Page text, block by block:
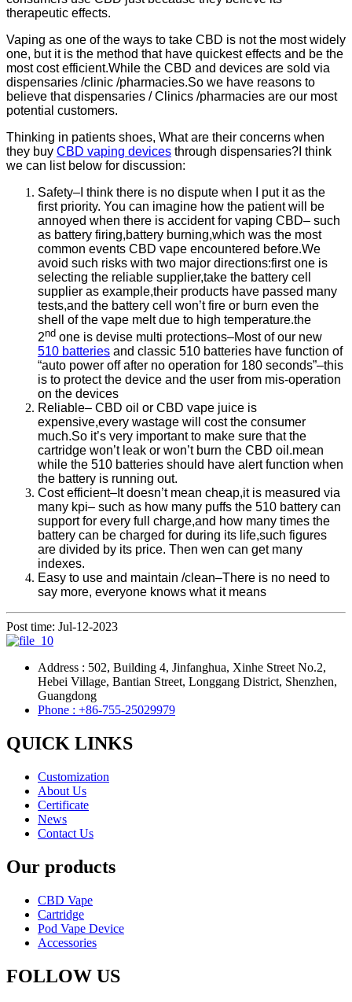
therapeutic effects.
Vaping as one of the ways to take CBD is not the most widely
one, but it is the method that have quickest effects and be the
most cost efficient.While the CBD and devices are sold via
dispensaries /clinic /pharmacies.So we have reasons to
believe that dispensaries / Clinics /pharmacies are our most
potential customers.
Thinking in patients shoes, What are their concerns when
they buy CBD vaping devices through dispensaries?I think
we can list below for discussion:
Safety–I think there is no dispute when I put it as the
first priority. You can imagine how the patient will be
annoyed when there is accident for vaping CBD– such
as battery firing,battery burning,which was the most
common events CBD vape encountered before.We
avoid such risks with two major directions:first one is
selecting the reliable supplier,take the battery cell
supplier as example,their products have passed many
tests,and the battery cell won’t fire or burn even the
shell of the vape melt due to high temperature.the
2nd one is devise multi protections–Most of our new
510 batteries and classic 510 batteries have function of
“auto power off after no operation for 180 seconds”–this
is to protect the device and the user from mis-operation
on the devices
Reliable– CBD oil or CBD vape juice is
expensive,every wastage will cost the consumer
much.So it’s very important to make sure that the
cartridge won’t leak or won’t burn the CBD oil.mean
while the 510 batteries should have alert function when
the battery is running out.
Cost efficient–It doesn’t mean cheap,it is measured via
many kpi– such as how many puffs the 510 battery can
support for every full charge,and how many times the
battery can be charged for during its life,such figures
are divided by its price. Then wen can get many
indexes.
Easy to use and maintain /clean–There is no need to
say more, everyone knows what it means
Post time: Jul-12-2023
Address : 502, Building 4, Jinfanghua, Xinhe Street No.2,
Hebei Village, Bantian Street, Longgang District, Shenzhen,
Guangdong
Phone : +86-755-25029979
QUICK LINKS
Customization
About Us
Certificate
News
Contact Us
Our products
CBD Vape
Cartridge
Pod Vape Device
Accessories
FOLLOW US